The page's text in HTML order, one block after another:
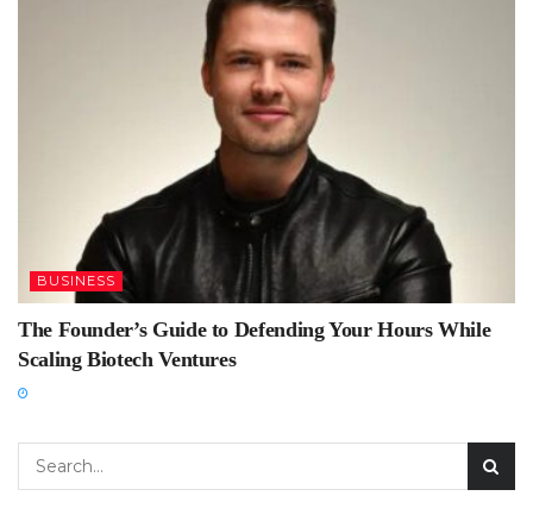
BUSINESS
The Founder’s Guide to Defending Your Hours While
Scaling Biotech Ventures